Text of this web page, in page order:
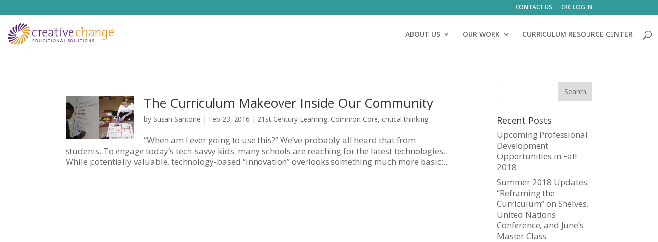
CONTACT US CRC LOG IN
ABOUT US OUR WORK CURRICULUM RESOURCE CENTER
The Curriculum Makeover Inside Our Community
by Susan Santone | Feb 23, 2016 | 21st Century Learning, Common Core, critical thinking
“When am I ever going to use this?” We’ve probably all heard that from
students. To engage today’s tech-savvy kids, many schools are reaching for the latest technologies.
While potentially valuable, technology-based “innovation” overlooks something much more basic:...
Recent Posts
Upcoming Professional
Development
Opportunities in Fall
2018
Summer 2018 Updates:
“Reframing the
Curriculum” on Shelves,
United Nations
Conference, and June’s
Master Class